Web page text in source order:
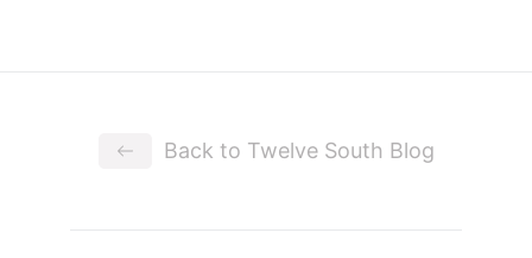
Back to Twelve South Blog